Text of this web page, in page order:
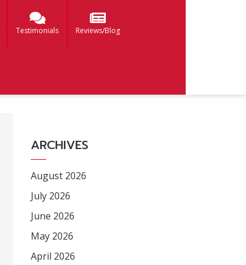
Testimonials Reviews/Blog
ARCHIVES
August 2026
July 2026
June 2026
May 2026
April 2026